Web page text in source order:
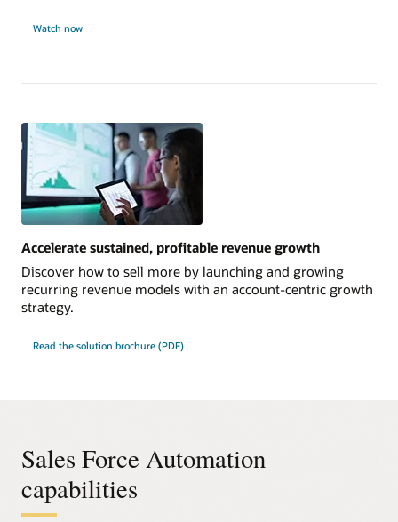
Watch now
Accelerate sustained, profitable revenue growth
Discover how to sell more by launching and growing
recurring revenue models with an account-centric growth
strategy.
Read the solution brochure (PDF)
Sales Force Automation
capabilities